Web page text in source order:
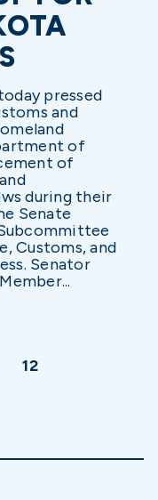
pressed
and
of
of
during their
Senate
Customs, and
Senator
12